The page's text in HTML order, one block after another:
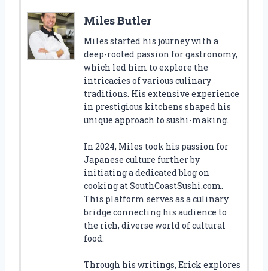
Miles Butler
Miles started his journey with a
deep-rooted passion for gastronomy,
which led him to explore the
intricacies of various culinary
traditions. His extensive experience
in prestigious kitchens shaped his
unique approach to sushi-making.
In 2024, Miles took his passion for
Japanese culture further by
initiating a dedicated blog on
cooking at SouthCoastSushi.com.
This platform serves as a culinary
bridge connecting his audience to
the rich, diverse world of cultural
food.
Through his writings, Erick explores